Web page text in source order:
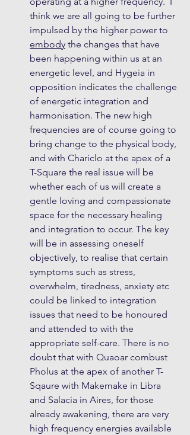
think we are all going to be further
impulsed by the higher power to
embody the changes that have
been happening within us at an
energetic level, and Hygeia in
opposition indicates the challenge
of energetic integration and
harmonisation. The new high
frequencies are of course going to
bring change to the physical body,
and with Chariclo at the apex of a
T-Square the real issue will be
whether each of us will create a
gentle loving and compassionate
space for the necessary healing
and integration to occur. The key
will be in assessing oneself
objectively, to realise that certain
symptoms such as stress,
overwhelm, tiredness, anxiety etc
could be linked to integration
issues that need to be honoured
and attended to with the
appropriate self-care. There is no
doubt that with Quaoar combust
Pholus at the apex of another T-
Sqaure with Makemake in Libra
and Salacia in Aires, for those
already awakening, there are very
high frequency energies available